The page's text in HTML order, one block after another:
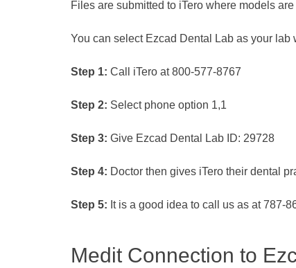
Files are submitted to iTero where models
You can select Ezcad Dental Lab as your lab
Step 1: Call iTero at 800-577-8767
Step 2: Select phone option 1,1
Step 3: Give Ezcad Dental Lab ID: 29728
Step 4: Doctor then gives iTero their dental
Step 5: It is a good idea to call us as at 787-
Medit Connection to